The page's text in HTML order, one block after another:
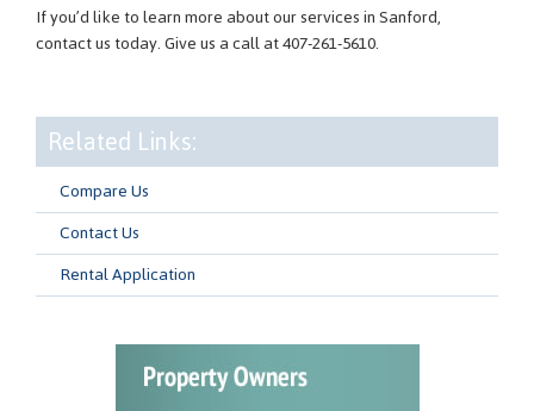
If you’d like to learn more about our services in Sanford,
contact us today. Give us a call at 407-261-5610.
Related Links:
Compare Us
Contact Us
Rental Application